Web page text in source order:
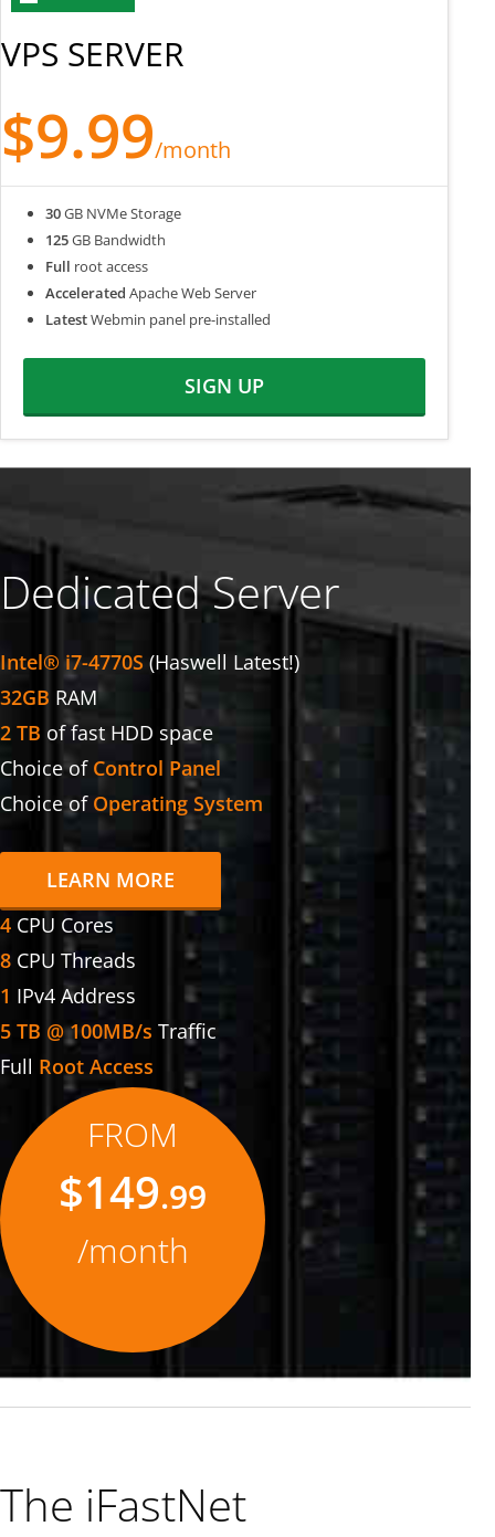
VPS SERVER
$9.99/month
30GB NVMe Storage
125GB Bandwidth
Full root access
Accelerated Apache Web Server
LatestWebmin panel pre-installed
SIGN UP
Dedicated Server
Intel® i7-4770S (Haswell Latest!)
32GB RAM
2 TB of fast HDD space
Choice of Control Panel
Choice of Operating System
LEARN MORE
4 CPU Cores
8 CPU Threads
1 IPv4 Address
5 TB @ 100MB/s Traffic
Full Root Access
FROM
$149.99
/month
The iFastNet